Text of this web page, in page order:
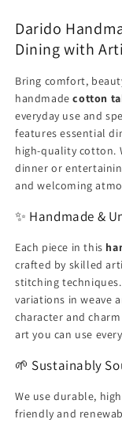
Darido
Dining with
Bring comfort,
handmadecotton
everyday use and
features essential
high-quality cotton.
dinner or
and welcoming
✨ Handmade &
Each piece in this
crafted by skilled
stitching
variations in weave
character and
art you can use
🌱 Sustainably
We use durable,
friendly and